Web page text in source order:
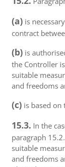
(a) is
contract
(b) is
the Controller
suitable
and freedoms
(c) is based on
15.3. In the
paragraph
suitable
and freedoms